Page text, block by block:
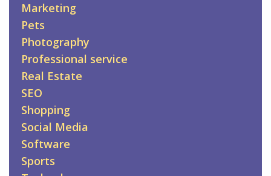
Marketing
Pets
Photography
Professional service
Real Estate
SEO
Shopping
Social Media
Software
Sports